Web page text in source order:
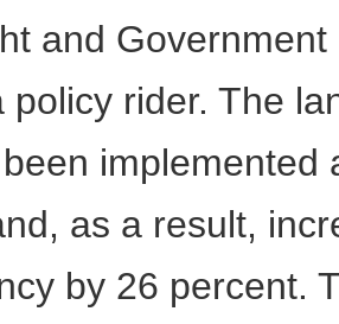
and
policy rider. The
implemented
as a result,
by 26 percent.